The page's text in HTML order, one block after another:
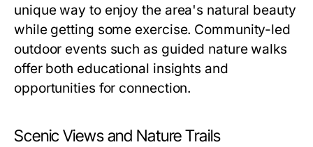
unique way to enjoy the area's natural beauty
while getting some exercise. Community-led
outdoor events such as guided nature walks
offer both educational insights and
opportunities for connection.
Scenic Views and Nature Trails